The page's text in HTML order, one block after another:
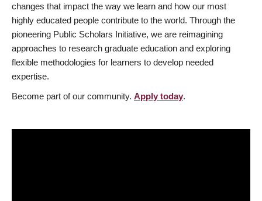
changes that impact the way we learn and how our most
highly educated people contribute to the world. Through the
pioneering Public Scholars Initiative, we are reimagining
approaches to research graduate education and exploring
flexible methodologies for learners to develop needed
expertise.
Become part of our community. Apply today.